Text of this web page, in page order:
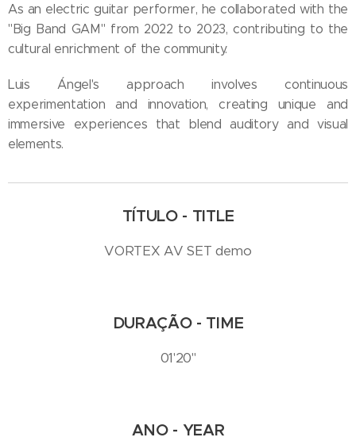
As an electric guitar performer, he collaborated with the
"Big Band GAM" from 2022 to 2023, contributing to the
cultural enrichment of the community.
Luis Ángel's approach involves continuous
experimentation and innovation, creating unique and
immersive experiences that blend auditory and visual
elements.
TÍTULO - TITLE
VORTEX AV SET demo
DURAÇÃO - TIME
01'20''
ANO - YEAR